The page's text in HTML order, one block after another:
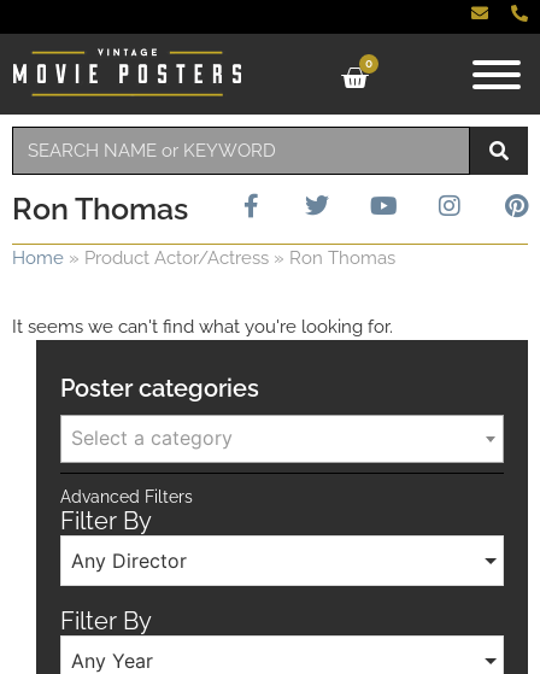
0
Ron Thomas
Home » Product Actor/Actress » Ron Thomas
It seems we can't find what you're looking for.
Poster categories
Select a category
Advanced Filters
Filter By
Any Director
Filter By
Any Year